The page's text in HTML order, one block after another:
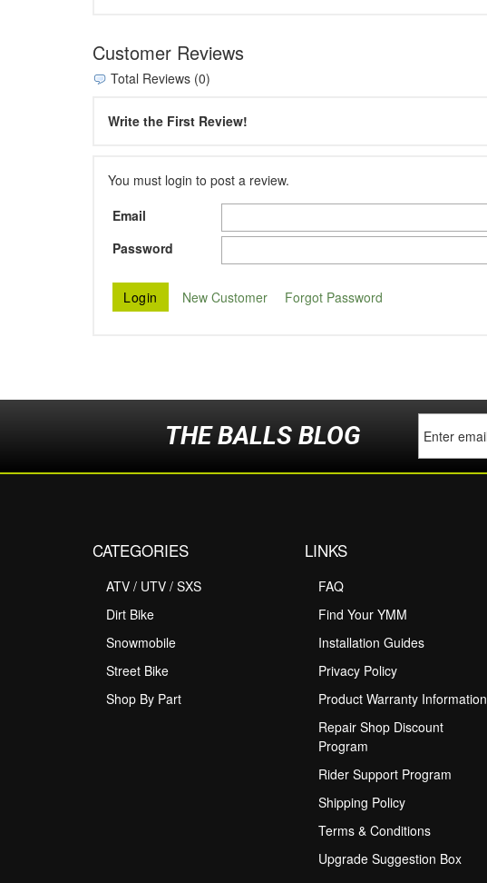
Customer Reviews
Total Reviews (0)
Write the First Review!
You must login to post a review.
Email
Password
New Customer Forgot Password
THE BALLS BLOG
CATEGORIES
ATV / UTV / SXS
Dirt Bike
Snowmobile
Street Bike
Shop By Part
LINKS
FAQ
Find Your YMM
Installation Guides
Privacy Policy
Product Warranty Information
Repair Shop Discount
Program
Rider Support Program
Shipping Policy
Terms & Conditions
Upgrade Suggestion Box